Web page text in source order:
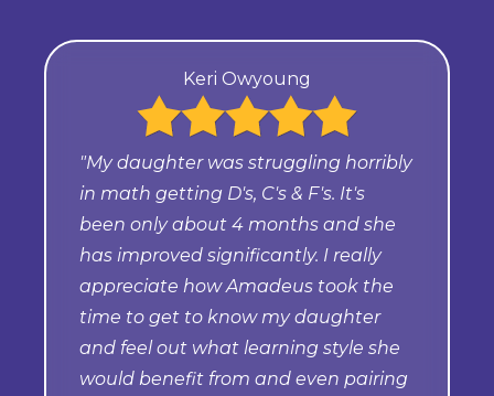
Keri Owyoung
"My daughter was struggling horribly
in math getting D's, C's & F's. It's
been only about 4 months and she
has improved significantly. I really
appreciate how Amadeus took the
time to get to know my daughter
and feel out what learning style she
would benefit from and even pairing